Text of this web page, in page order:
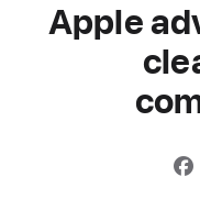
Apple